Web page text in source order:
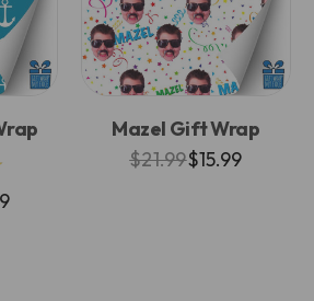
Mazel Gift Wrap
$21.99$15.99